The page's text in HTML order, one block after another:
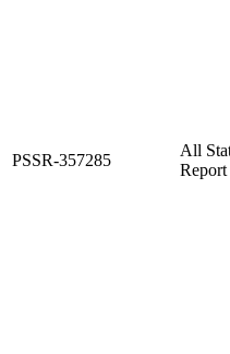
PSSR-357285
All
Report